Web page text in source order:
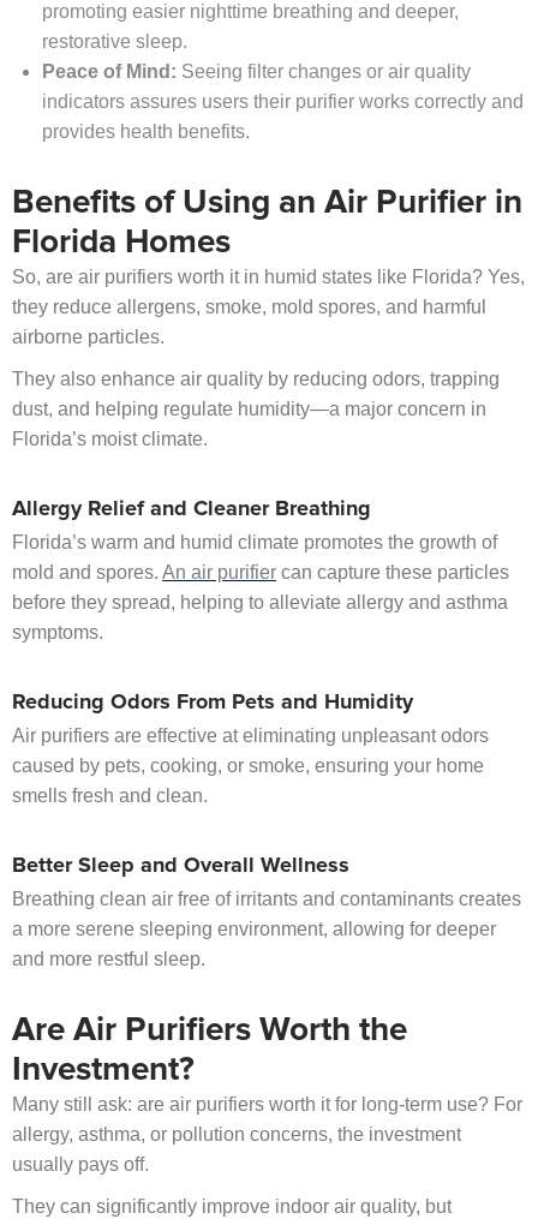
promoting easier nighttime breathing and deeper,
restorative sleep.
Peace of Mind: Seeing filter changes or air quality
indicators assures users their purifier works correctly and
provides health benefits.
Benefits of Using an Air Purifier in
Florida Homes
So, are air purifiers worth it in humid states like Florida? Yes,
they reduce allergens, smoke, mold spores, and harmful
airborne particles.
They also enhance air quality by reducing odors, trapping
dust, and helping regulate humidity—a major concern in
Florida’s moist climate.
Allergy Relief and Cleaner Breathing
Florida’s warm and humid climate promotes the growth of
mold and spores. An air purifier can capture these particles
before they spread, helping to alleviate allergy and asthma
symptoms.
Reducing Odors From Pets and Humidity
Air purifiers are effective at eliminating unpleasant odors
caused by pets, cooking, or smoke, ensuring your home
smells fresh and clean.
Better Sleep and Overall Wellness
Breathing clean air free of irritants and contaminants creates
a more serene sleeping environment, allowing for deeper
and more restful sleep.
Are Air Purifiers Worth the
Investment?
Many still ask: are air purifiers worth it for long-term use? For
allergy, asthma, or pollution concerns, the investment
usually pays off.
They can significantly improve indoor air quality, but